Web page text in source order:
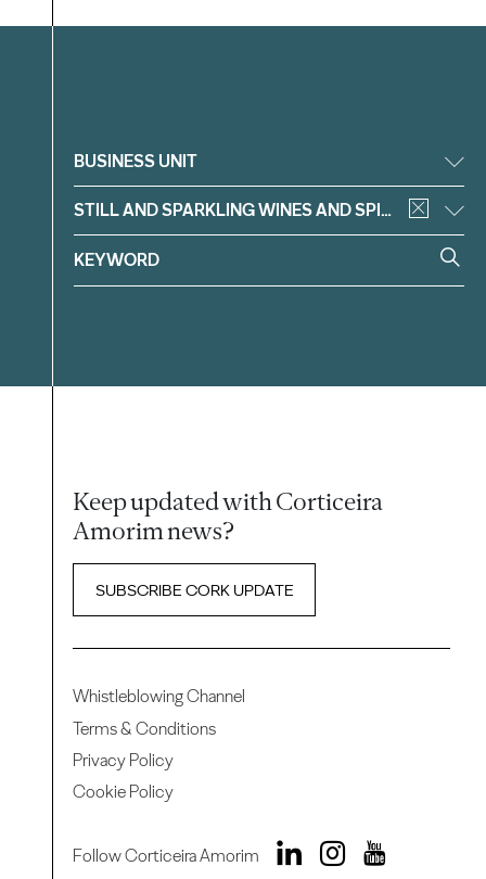
Filter
BUSINESS UNIT
STILL AND SPARKLING WINES AND SPIRITS
Keep updated with Corticeira
Amorim news?
SUBSCRIBE CORK UPDATE
Whistleblowing Channel
Terms & Conditions
Privacy Policy
Cookie Policy
Follow Corticeira Amorim